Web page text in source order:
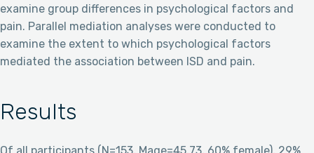
examine group differences in psychological factors and
pain. Parallel mediation analyses were conducted to
examine the extent to which psychological factors
mediated the association between ISD and pain.
Results